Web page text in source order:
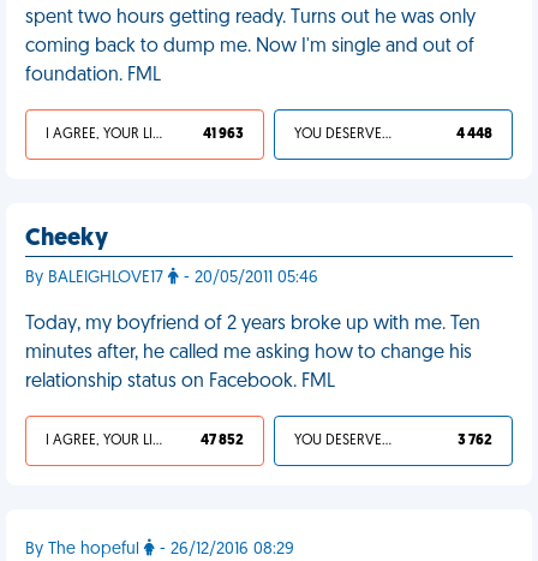
spent two hours getting ready. Turns out he was only
coming back to dump me. Now I'm single and out of
foundation. FML
I AGREE, YOUR LIFE SUCKS 41 963 YOU DESERVED IT 4 448
Cheeky
By BALEIGHLOVE17 - 20/05/2011 05:46
Today, my boyfriend of 2 years broke up with me. Ten
minutes after, he called me asking how to change his
relationship status on Facebook. FML
I AGREE, YOUR LIFE SUCKS 47 852 YOU DESERVED IT 3 762
By The hopeful - 26/12/2016 08:29